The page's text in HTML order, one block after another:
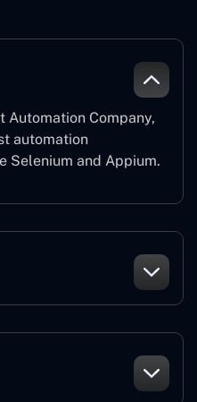
Automation Company,
automation
Selenium and Appium.